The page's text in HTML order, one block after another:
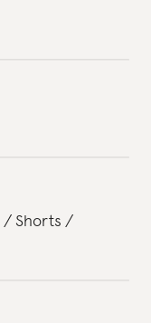
Shorts